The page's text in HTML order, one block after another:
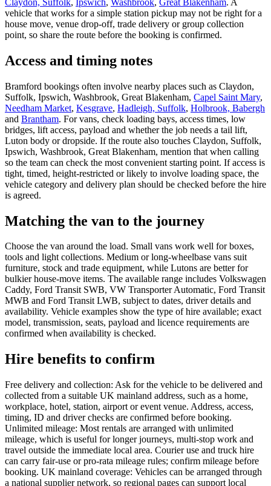
vehicle that works for a simple station pickup may not be right for a
house move, venue drop-off, trade delivery or group collection
point, so share the route before the booking is confirmed.
Access and timing notes
Bramford bookings often involve nearby places such as Claydon,
Suffolk, Ipswich, Washbrook, Great Blakenham, Capel Saint Mary,
Needham Market, Kesgrave, Hadleigh, Suffolk, Holbrook, Babergh
and Brantham. For vans, check loading bays, access times, low
bridges, lift access, payload and whether the job needs a tail lift,
Luton body or dropside. If the route also touches Claydon, Suffolk,
Ipswich, Washbrook, Great Blakenham, mention that when calling
so the team can check the most convenient starting point. If access is
tight, timed, height-restricted or likely to involve loading space, the
vehicle category and delivery plan should be checked before the hire
is agreed.
Matching the van to the journey
Choose the van around the load. Small vans work well for boxes,
tools and light collections. Medium or long-wheelbase vans suit
furniture, stock and trade equipment, while Lutons are better for
bulkier house-move items. The available range includes Volkswagen
Caddy, Ford Transit SWB, VW Transporter Automatic, Ford Transit
MWB and Ford Transit LWB, subject to dates, driver details and
availability. Vehicle examples show the type of hire available; exact
model, transmission, seats, payload and licence requirements are
confirmed when availability is checked.
Hire benefits to confirm
Free delivery and collection: Ask for the vehicle to be delivered and
collected from a suitable UK mainland address, such as a home,
workplace, hotel, station, airport or event venue. Address, access,
timing, ID and driver checks are confirmed before booking.
Unlimited mileage: Most rentals are arranged with unlimited
mileage, which is useful for longer journeys, multi-stop work and
travel outside the immediate local area. Courier use and truck hire
can carry fair-use or pro-rata mileage rules; confirm mileage before
booking. UK mainland coverage: Vehicles can be arranged through
a national supplier network, so regional pages can support local